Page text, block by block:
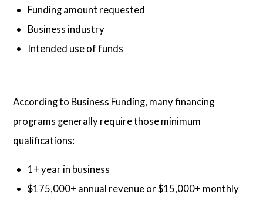
Funding amount requested
Business industry
Intended use of funds
According to Business Funding, many financing
programs generally require those minimum
qualifications:
1+ year in business
$175,000+ annual revenue or $15,000+ monthly